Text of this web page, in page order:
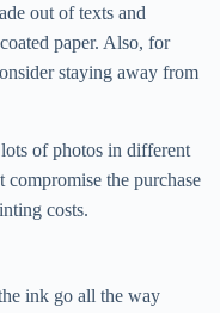
out of texts and
paper. Also, for
staying away from
of photos in different
the purchase
costs.
ink go all the way